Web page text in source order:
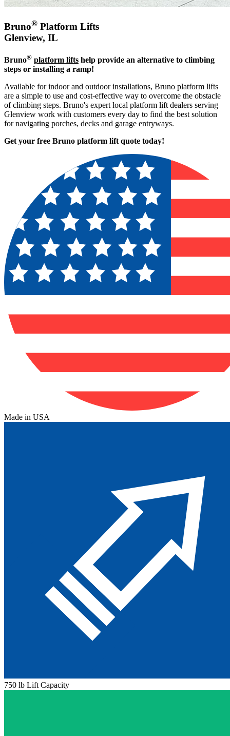
Bruno® Platform Lifts
Glenview, IL
Bruno® platform lifts help provide an alternative to climbing
steps or installing a ramp!
Available for indoor and outdoor installations, Bruno platform lifts
are a simple to use and cost-effective way to overcome the obstacle
of climbing steps. Bruno's expert local platform lift dealers serving
Glenview work with customers every day to find the best solution
for navigating porches, decks and garage entryways.
Get your free Bruno platform lift quote today!
Made in USA
750 lb Lift Capacity